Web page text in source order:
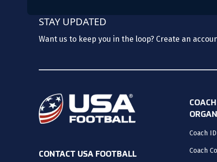
STAY UPDATED
Want us to keep you in the loop? Create an
CONTACT USA FOOTBALL
Coach ID
Coach